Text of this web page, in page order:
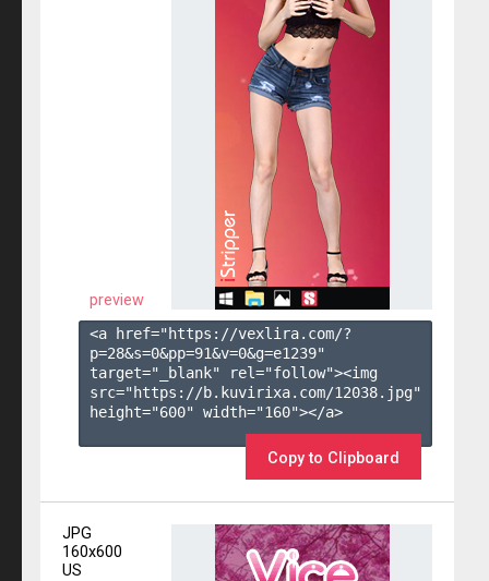
preview
<a href="https://vexlira.com/?
p=28&s=0&pp=91&v=0&g=e1239"
target="_blank" rel="follow"><img
src="https://b.kuvirixa.com/12038.jpg"
height="600" width="160"></a>
Copy to Clipboard
JPG
160x600
US